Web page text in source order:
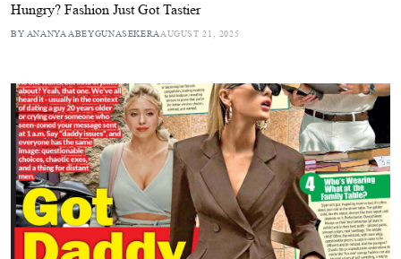
Hungry? Fashion Just Got Tastier
BY ANANYA ABEYGUNASEKERA AUGUST 21, 2025